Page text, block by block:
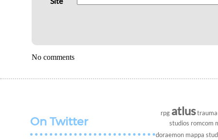
No comments
On Twitter
rpg atlus
studios romcom
doraemon mappa